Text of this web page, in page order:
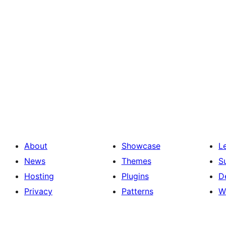
About
News
Hosting
Privacy
Showcase
Themes
Plugins
Patterns